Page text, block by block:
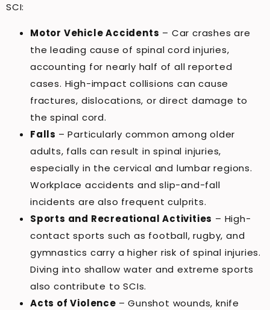
SCI:
Motor Vehicle Accidents – Car crashes are
the leading cause of spinal cord injuries,
accounting for nearly half of all reported
cases. High-impact collisions can cause
fractures, dislocations, or direct damage to
the spinal cord.
Falls – Particularly common among older
adults, falls can result in spinal injuries,
especially in the cervical and lumbar regions.
Workplace accidents and slip-and-fall
incidents are also frequent culprits.
Sports and Recreational Activities – High-
contact sports such as football, rugby, and
gymnastics carry a higher risk of spinal injuries.
Diving into shallow water and extreme sports
also contribute to SCIs.
Acts of Violence – Gunshot wounds, knife